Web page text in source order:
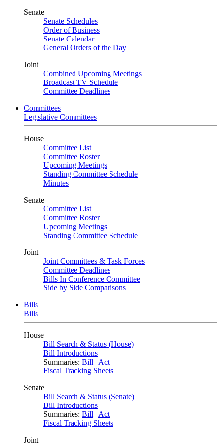
Senate
Senate Schedules
Order of Business
Senate Calendar
General Orders of the Day
Joint
Combined Upcoming Meetings
Broadcast TV Schedule
Committee Deadlines
Committees
Legislative Committees
House
Committee List
Committee Roster
Upcoming Meetings
Standing Committee Schedule
Minutes
Senate
Committee List
Committee Roster
Upcoming Meetings
Standing Committee Schedule
Joint
Joint Committees & Task Forces
Committee Deadlines
Bills In Conference Committee
Side by Side Comparisons
Bills
Bills
House
Bill Search & Status (House)
Bill Introductions
Summaries: Bill | Act
Fiscal Tracking Sheets
Senate
Bill Search & Status (Senate)
Bill Introductions
Summaries: Bill | Act
Fiscal Tracking Sheets
Joint